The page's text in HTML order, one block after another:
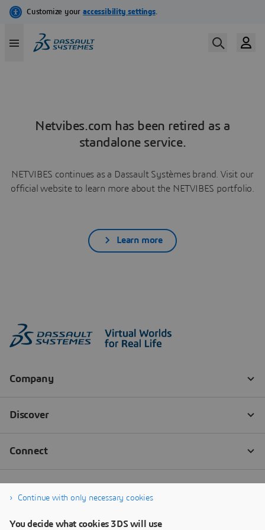
Netvibes.com has been retired as a
standalone service.
NETVIBES continues as a Dassault Systèmes brand. Visit our
official website to learn more about the NETVIBES portfolio.
Learn more
Continue with only necessary cookies
You decide what cookies 3DS will use